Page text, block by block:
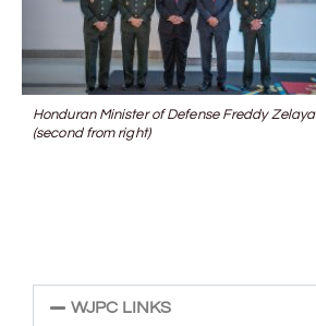
Honduran Minister of Defense Freddy Zelaya
(second from right)
WJPC LINKS